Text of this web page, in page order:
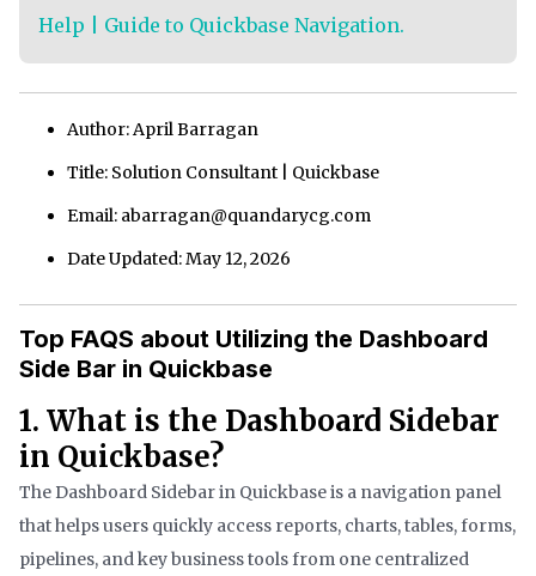
Help | Guide to Quickbase Navigation.
Author: April Barragan
Title: Solution Consultant | Quickbase
Email: abarragan@quandarycg.com
Date Updated: May 12, 2026
Top FAQS about Utilizing the Dashboard
Side Bar in Quickbase
1. What is the Dashboard Sidebar
in Quickbase?
The Dashboard Sidebar in Quickbase is a navigation panel
that helps users quickly access reports, charts, tables, forms,
pipelines, and key business tools from one centralized